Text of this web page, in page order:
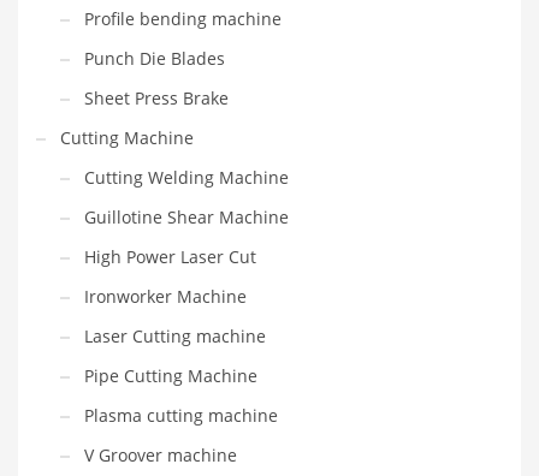
Profile bending machine
Punch Die Blades
Sheet Press Brake
Cutting Machine
Cutting Welding Machine
Guillotine Shear Machine
High Power Laser Cut
Ironworker Machine
Laser Cutting machine
Pipe Cutting Machine
Plasma cutting machine
V Groover machine